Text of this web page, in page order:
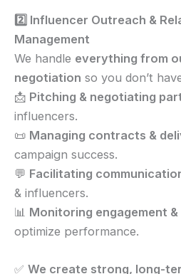
2️⃣ Influencer Outreach &
Management
We handle everything from
negotiation so you don’t
📩 Pitching & negotiating
influencers.
📜 Managing contracts &
campaign success.
💬 Facilitating
& influencers.
📊 Monitoring engagement
optimize performance.
✅ We create strong, long-